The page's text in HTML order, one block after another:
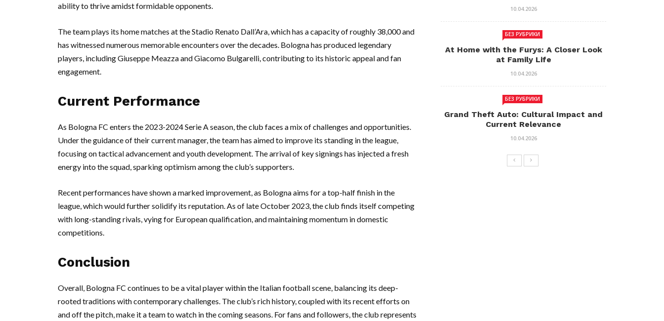
ability to thrive amidst formidable opponents.
The team plays its home matches at the Stadio Renato Dall’Ara, which has a capacity of roughly 38,000 and
has witnessed numerous memorable encounters over the decades. Bologna has produced legendary
players, including Giuseppe Meazza and Giacomo Bulgarelli, contributing to its historic appeal and fan
engagement.
Current Performance
As Bologna FC enters the 2023-2024 Serie A season, the club faces a mix of challenges and opportunities.
Under the guidance of their current manager, the team has aimed to improve its standing in the league,
focusing on tactical advancement and youth development. The arrival of key signings has injected a fresh
energy into the squad, sparking optimism among the club’s supporters.
Recent performances have shown a marked improvement, as Bologna aims for a top-half finish in the
league, which would further solidify its reputation. As of late October 2023, the club finds itself competing
with long-standing rivals, vying for European qualification, and maintaining momentum in domestic
competitions.
Conclusion
Overall, Bologna FC continues to be a vital player within the Italian football scene, balancing its deep-
rooted traditions with contemporary challenges. The club’s rich history, coupled with its recent efforts on
and off the pitch, make it a team to watch in the coming seasons. For fans and followers, the club represents
10.04.2026
БЕЗ РУБРИКИ
At Home with the Furys: A Closer Look
at Family Life
10.04.2026
БЕЗ РУБРИКИ
Grand Theft Auto: Cultural Impact and
Current Relevance
10.04.2026